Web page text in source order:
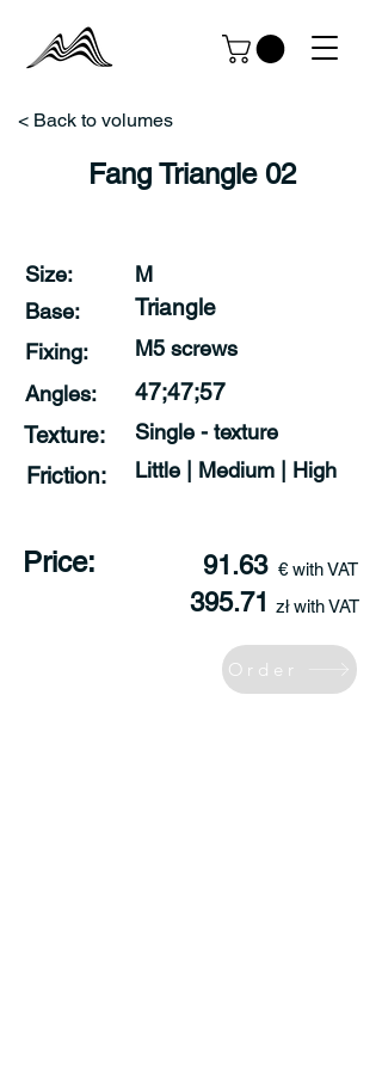
< Back to volumes
Fang Triangle 02
Size:
Base:
Fixing:
M
Triangle
M5 screws
Angles:
47;47;57
Single - texture
Texture:
Little | Medium | High
Friction:
Price: 91.63 € with VAT
395.71 zł with VAT
Order